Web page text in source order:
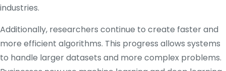
industries.
Additionally, researchers continue to create faster and
more efficient algorithms. This progress allows systems
to handle larger datasets and more complex problems.